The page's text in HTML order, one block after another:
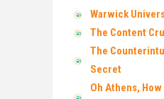
Warwick
The Content
The
Secret
Oh Athens,